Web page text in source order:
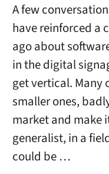
A few
have reinforced a
ago about
in the digital
get vertical. Many
smaller ones,
market and make
generalist, in a
could be …